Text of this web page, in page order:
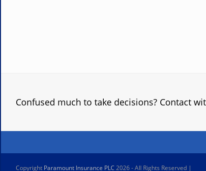
Confused much to take decisions? Contact
Copyright Paramount Insurance PLC 2026 - All Rights Reserved |